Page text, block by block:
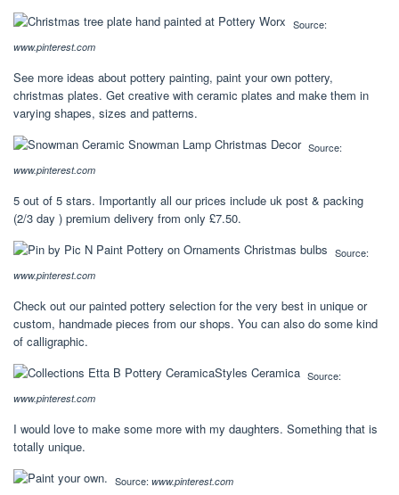
Source:
www.pinterest.com
See more ideas about pottery painting, paint your own pottery,
christmas plates. Get creative with ceramic plates and make them in
varying shapes, sizes and patterns.
Source:
www.pinterest.com
5 out of 5 stars. Importantly all our prices include uk post & packing
(2/3 day ) premium delivery from only £7.50.
Source:
www.pinterest.com
Check out our painted pottery selection for the very best in unique or
custom, handmade pieces from our shops. You can also do some kind
of calligraphic.
Source:
www.pinterest.com
I would love to make some more with my daughters. Something that is
totally unique.
Source: www.pinterest.com